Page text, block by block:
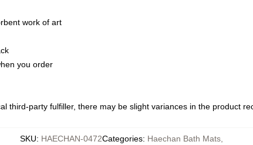
work of art
you order
third-party fulfiller, there may be slight variances in the product
SKU: HAECHAN-0472Categories: Haechan Bath Mats